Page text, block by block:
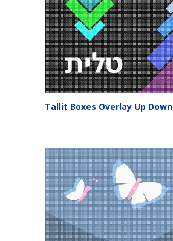
Tallit Boxes Overlay Up Down